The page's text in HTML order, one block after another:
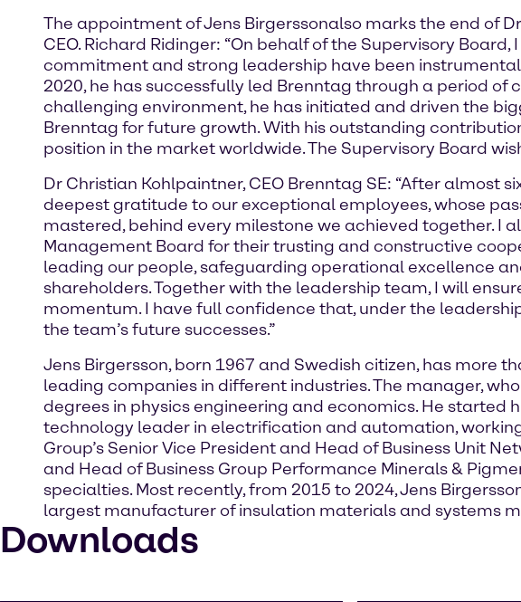
The appointment of Jens Birgerssonalso marks the end of
CEO. Richard Ridinger: “On behalf of the Supervisory
commitment and strong leadership have been
2020, he has successfully led Brenntag through a period
challenging environment, he has initiated and driven the
Brenntag for future growth. With his outstanding
position in the market worldwide. The Supervisory Board
Dr Christian Kohlpaintner, CEO Brenntag SE: “After almost
deepest gratitude to our exceptional employees, whose
mastered, behind every milestone we achieved together. I
Management Board for their trusting and constructive
leading our people, safeguarding operational excellence
shareholders. Together with the leadership team, I will
momentum. I have full confidence that, under the
the team’s future successes.”
Jens Birgersson, born 1967 and Swedish citizen, has
leading companies in different industries. The manager,
degrees in physics engineering and economics. He started
technology leader in electrification and automation,
Group’s Senior Vice President and Head of Business Unit
and Head of Business Group Performance Minerals &
specialties. Most recently, from 2015 to 2024, Jens
largest manufacturer of insulation materials and systems
Downloads